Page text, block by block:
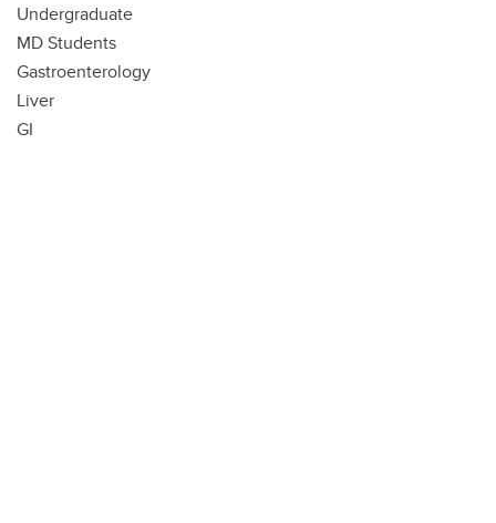
Undergraduate
MD Students
Gastroenterology
Liver
GI